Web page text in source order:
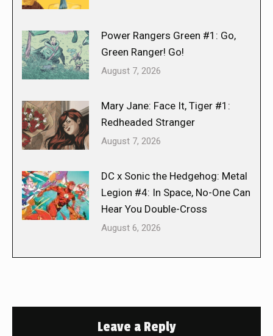
Power Rangers Green #1: Go,
Green Ranger! Go!
August 7, 2026
Mary Jane: Face It, Tiger #1:
Redheaded Stranger
August 7, 2026
DC x Sonic the Hedgehog: Metal
Legion #4: In Space, No-One Can
Hear You Double-Cross
August 6, 2026
Leave a Reply